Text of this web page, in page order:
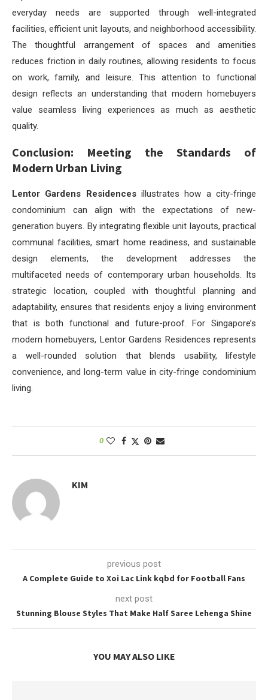
everyday needs are supported through well-integrated
facilities, efficient unit layouts, and neighborhood accessibility.
The thoughtful arrangement of spaces and amenities
reduces friction in daily routines, allowing residents to focus
on work, family, and leisure. This attention to functional
design reflects an understanding that modern homebuyers
value seamless living experiences as much as aesthetic
quality.
Conclusion: Meeting the Standards of
Modern Urban Living
Lentor Gardens Residencesillustrates how a city-fringe
condominium can align with the expectations of new-
generation buyers. By integrating flexible unit layouts, practical
communal facilities, smart home readiness, and sustainable
design elements, the development addresses the
multifaceted needs of contemporary urban households. Its
strategic location, coupled with thoughtful planning and
adaptability, ensures that residents enjoy a living environment
that is both functional and future-proof. For Singapore’s
modern homebuyers, Lentor Gardens Residences represents
a well-rounded solution that blends usability, lifestyle
convenience, and long-term value in city-fringe condominium
living.
0
KIM
previous post
A Complete Guide to Xoi Lac Link kqbd for Football Fans
next post
Stunning Blouse Styles That Make Half Saree Lehenga Shine
YOU MAY ALSO LIKE